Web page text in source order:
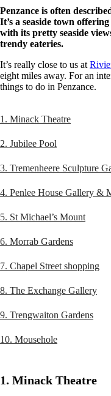
Penzance is often
It’s a seaside town
with its pretty seaside
trendy eateries.
It’s really close to us at
eight miles away. For an
things to do in Penzance.
1. Minack Theatre
2. Jubilee Pool
3. Tremenheere Sculpture
4. Penlee House Gallery &
5. St Michael’s Mount
6. Morrab Gardens
7. Chapel Street shopping
8. The Exchange Gallery
9. Trengwaiton Gardens
10. Mousehole
1. Minack Theatre